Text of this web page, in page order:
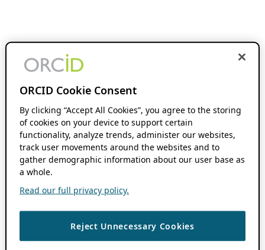
ORCID Cookie Consent
By clicking “Accept All Cookies”, you agree to the storing
of cookies on your device to support certain
functionality, analyze trends, administer our websites,
track user movements around the websites and to
gather demographic information about our user base as
a whole.
Read our full privacy policy.
Reject Unnecessary Cookies